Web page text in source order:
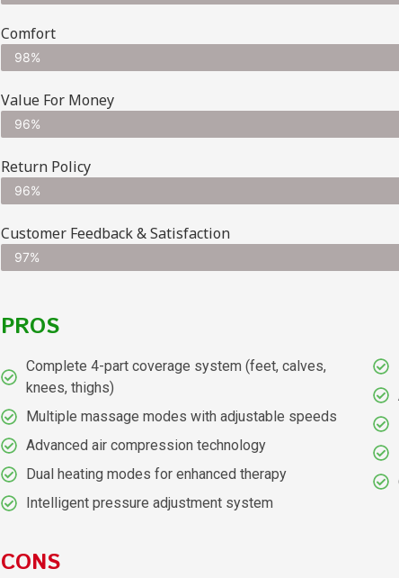
Comfort
98%
Value For Money
96%
Return Policy
96%
Customer Feedback & Satisfaction
97%
PROS
Complete 4-part coverage system (feet, calves,
knees, thighs)
Multiple massage modes with adjustable speeds
Advanced air compression technology
Dual heating modes for enhanced therapy
Intelligent pressure adjustment system
CONS